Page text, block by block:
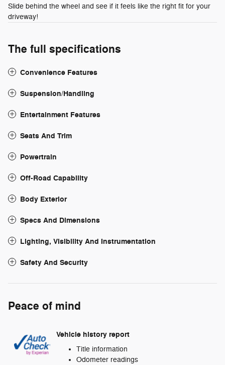
Slide behind the wheel and see if it feels like the right fit for your
driveway!
The full specifications
Convenience Features
Suspension/Handling
Entertainment Features
Seats And Trim
Powertrain
Off-Road Capability
Body Exterior
Specs And Dimensions
Lighting, Visibility And Instrumentation
Safety And Security
Peace of mind
Vehicle history report
Title information
Odometer readings